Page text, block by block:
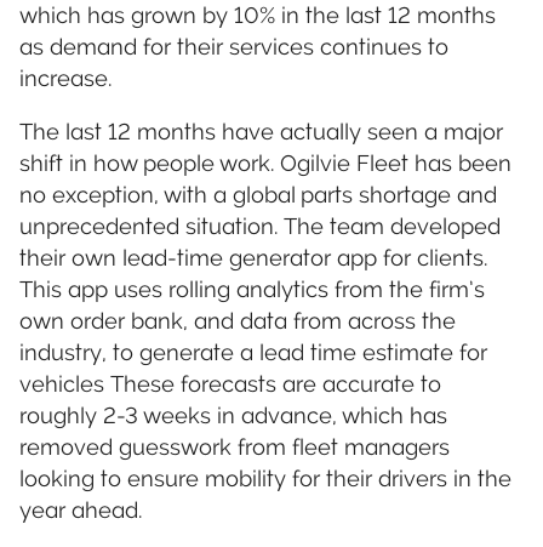
which has grown by 10% in the last 12 months
as demand for their services continues to
increase.
The last 12 months have actually seen a major
shift in how people work. Ogilvie Fleet has been
no exception, with a global parts shortage and
unprecedented situation. The team developed
their own lead-time generator app for clients.
This app uses rolling analytics from the firm’s
own order bank, and data from across the
industry, to generate a lead time estimate for
vehicles These forecasts are accurate to
roughly 2-3 weeks in advance, which has
removed guesswork from fleet managers
looking to ensure mobility for their drivers in the
year ahead.